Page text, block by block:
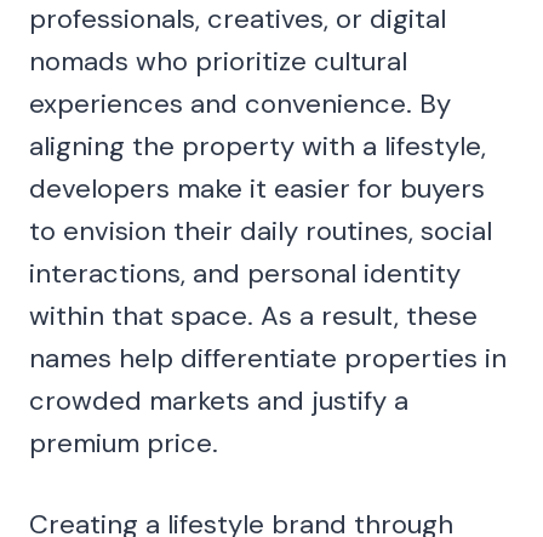
professionals, creatives, or digital
nomads who prioritize cultural
experiences and convenience. By
aligning the property with a lifestyle,
developers make it easier for buyers
to envision their daily routines, social
interactions, and personal identity
within that space. As a result, these
names help differentiate properties in
crowded markets and justify a
premium price.
Creating a lifestyle brand through